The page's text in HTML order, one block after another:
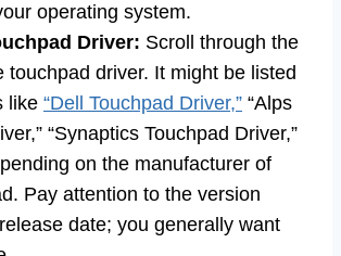
operating system.
Driver: Scroll through the
touchpad driver. It might be listed
like “Dell Touchpad Driver,” “Alps
“Synaptics Touchpad Driver,”
on the manufacturer of
Pay attention to the version
date; you generally want